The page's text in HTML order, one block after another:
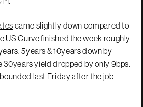
came slightly down compared to
US Curve finished the week roughly
5years & 10years down by
30years yield dropped by only 9bps.
last Friday after the job